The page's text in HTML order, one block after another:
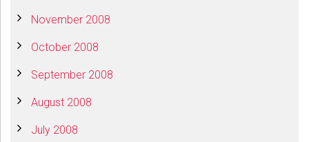
November 2008
October 2008
September 2008
August 2008
July 2008